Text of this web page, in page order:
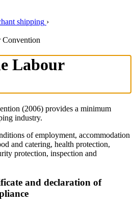
shipping ›
Labour
(2006) provides a minimum
industry.
of employment, accommodation
and catering, health protection,
protection, inspection and
and declaration of